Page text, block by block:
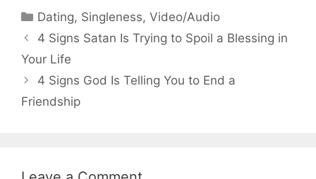
Categories
Dating, Singleness,Video/Audio
4 Signs Satan Is Trying to Spoil a Blessing in
Your Life
4 Signs God Is Telling You to End a
Friendship